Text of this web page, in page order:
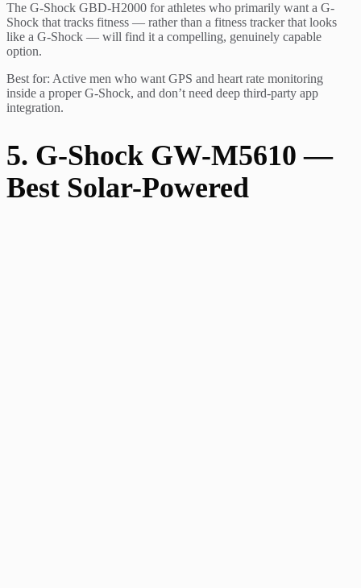
The G-Shock GBD-H2000 for athletes who primarily want a G-
Shock that tracks fitness — rather than a fitness tracker that looks
like a G-Shock — will find it a compelling, genuinely capable
option.
Best for: Active men who want GPS and heart rate monitoring
inside a proper G-Shock, and don’t need deep third-party app
integration.
5. G-Shock GW-M5610 —
Best Solar-Powered